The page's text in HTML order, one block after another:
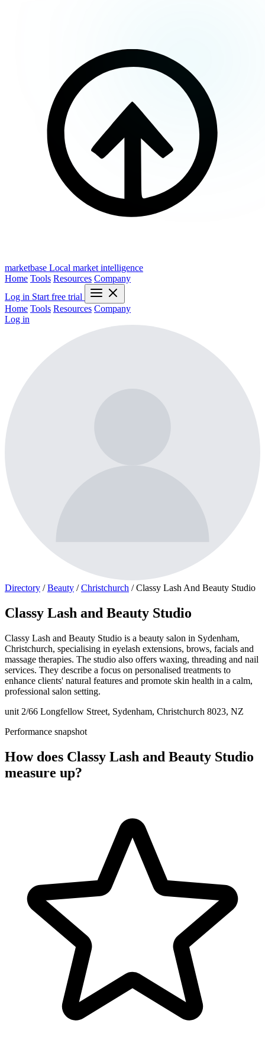
marketbase Local market intelligence
Home Tools Resources Company
Log in Start free trial
Home Tools Resources Company
Log in
Directory / Beauty / Christchurch / Classy Lash And Beauty Studio
Classy Lash and Beauty Studio
Classy Lash and Beauty Studio is a beauty salon in Sydenham,
Christchurch, specialising in eyelash extensions, brows, facials and
massage therapies. The studio also offers waxing, threading and nail
services. They describe a focus on personalised treatments to
enhance clients' natural features and promote skin health in a calm,
professional salon setting.
unit 2/66 Longfellow Street, Sydenham, Christchurch 8023, NZ
Performance snapshot
How does Classy Lash and Beauty Studio
measure up?